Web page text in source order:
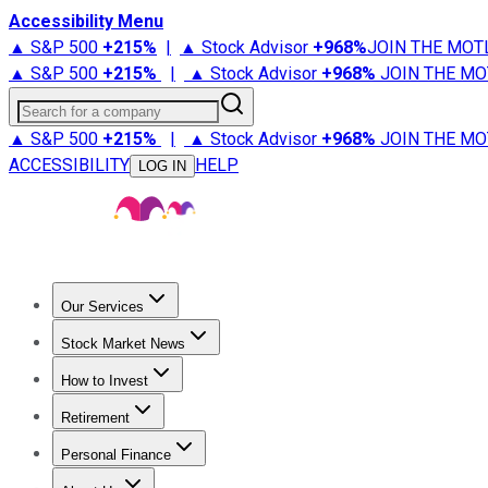
Accessibility Menu
▲ S&P 500 +215% | ▲ Stock Advisor +968%JOIN THE
▲ S&P 500 +215% | ▲ Stock Advisor +968% JOIN THE
Search for a company
▲ S&P 500 +215% | ▲ Stock Advisor +968% JOIN THE
ACCESSIBILITY
LOG IN HELP
Our Services
Stock Advisor
Stock Market News
Trending NewsStock Market News
How to Invest
How to Invest Money
Retirement
Retirement NewsRetirement 101
Personal Finance
Best Credit Cards